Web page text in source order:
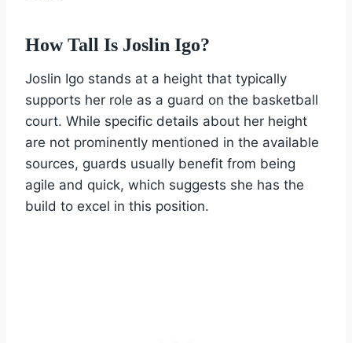
How Tall Is Joslin Igo?
Joslin Igo stands at a height that typically
supports her role as a guard on the basketball
court. While specific details about her height
are not prominently mentioned in the available
sources, guards usually benefit from being
agile and quick, which suggests she has the
build to excel in this position.